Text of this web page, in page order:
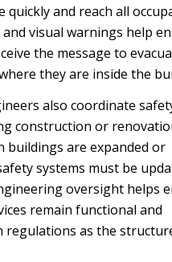
quickly and reach all
and visual warnings help
the message to
they are inside the
also coordinate
construction or
buildings are expanded or
systems must be
oversight helps
remain functional and
regulations as the